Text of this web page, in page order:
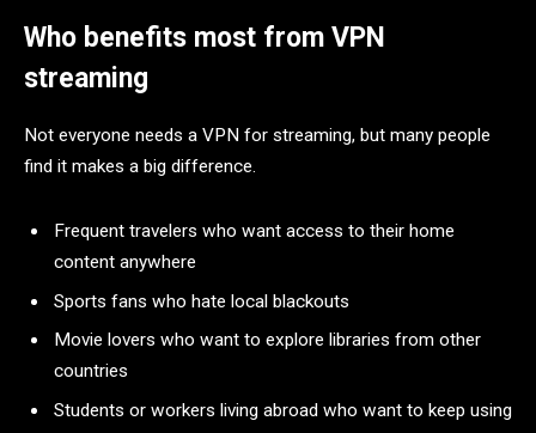
Who benefits most from VPN
streaming
Not everyone needs a VPN for streaming, but many people
find it makes a big difference.
Frequent travelers who want access to their home
content anywhere
Sports fans who hate local blackouts
Movie lovers who want to explore libraries from other
countries
Students or workers living abroad who want to keep using